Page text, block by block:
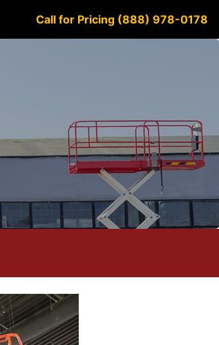
Call for Pricing (888) 978-0178